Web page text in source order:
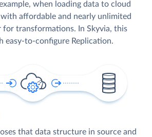
when loading data to cloud
affordable and nearly unlimited
transformations. In Skyvia, this
easy-to-configure Replication.
that data structure in source and